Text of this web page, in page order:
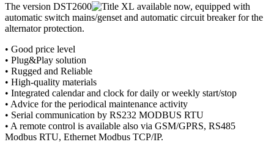
The version DST2600
available now, equipped with
automatic switch mains/genset and automatic circuit breaker for the
alternator protection.
• Good price level
• Plug&Play solution
• Rugged and Reliable
• High-quality materials
• Integrated calendar and clock for daily or weekly start/stop
• Advice for the periodical maintenance activity
• Serial communication by RS232 MODBUS RTU
• A remote control is available also via GSM/GPRS, RS485
Modbus RTU, Ethernet Modbus TCP/IP.